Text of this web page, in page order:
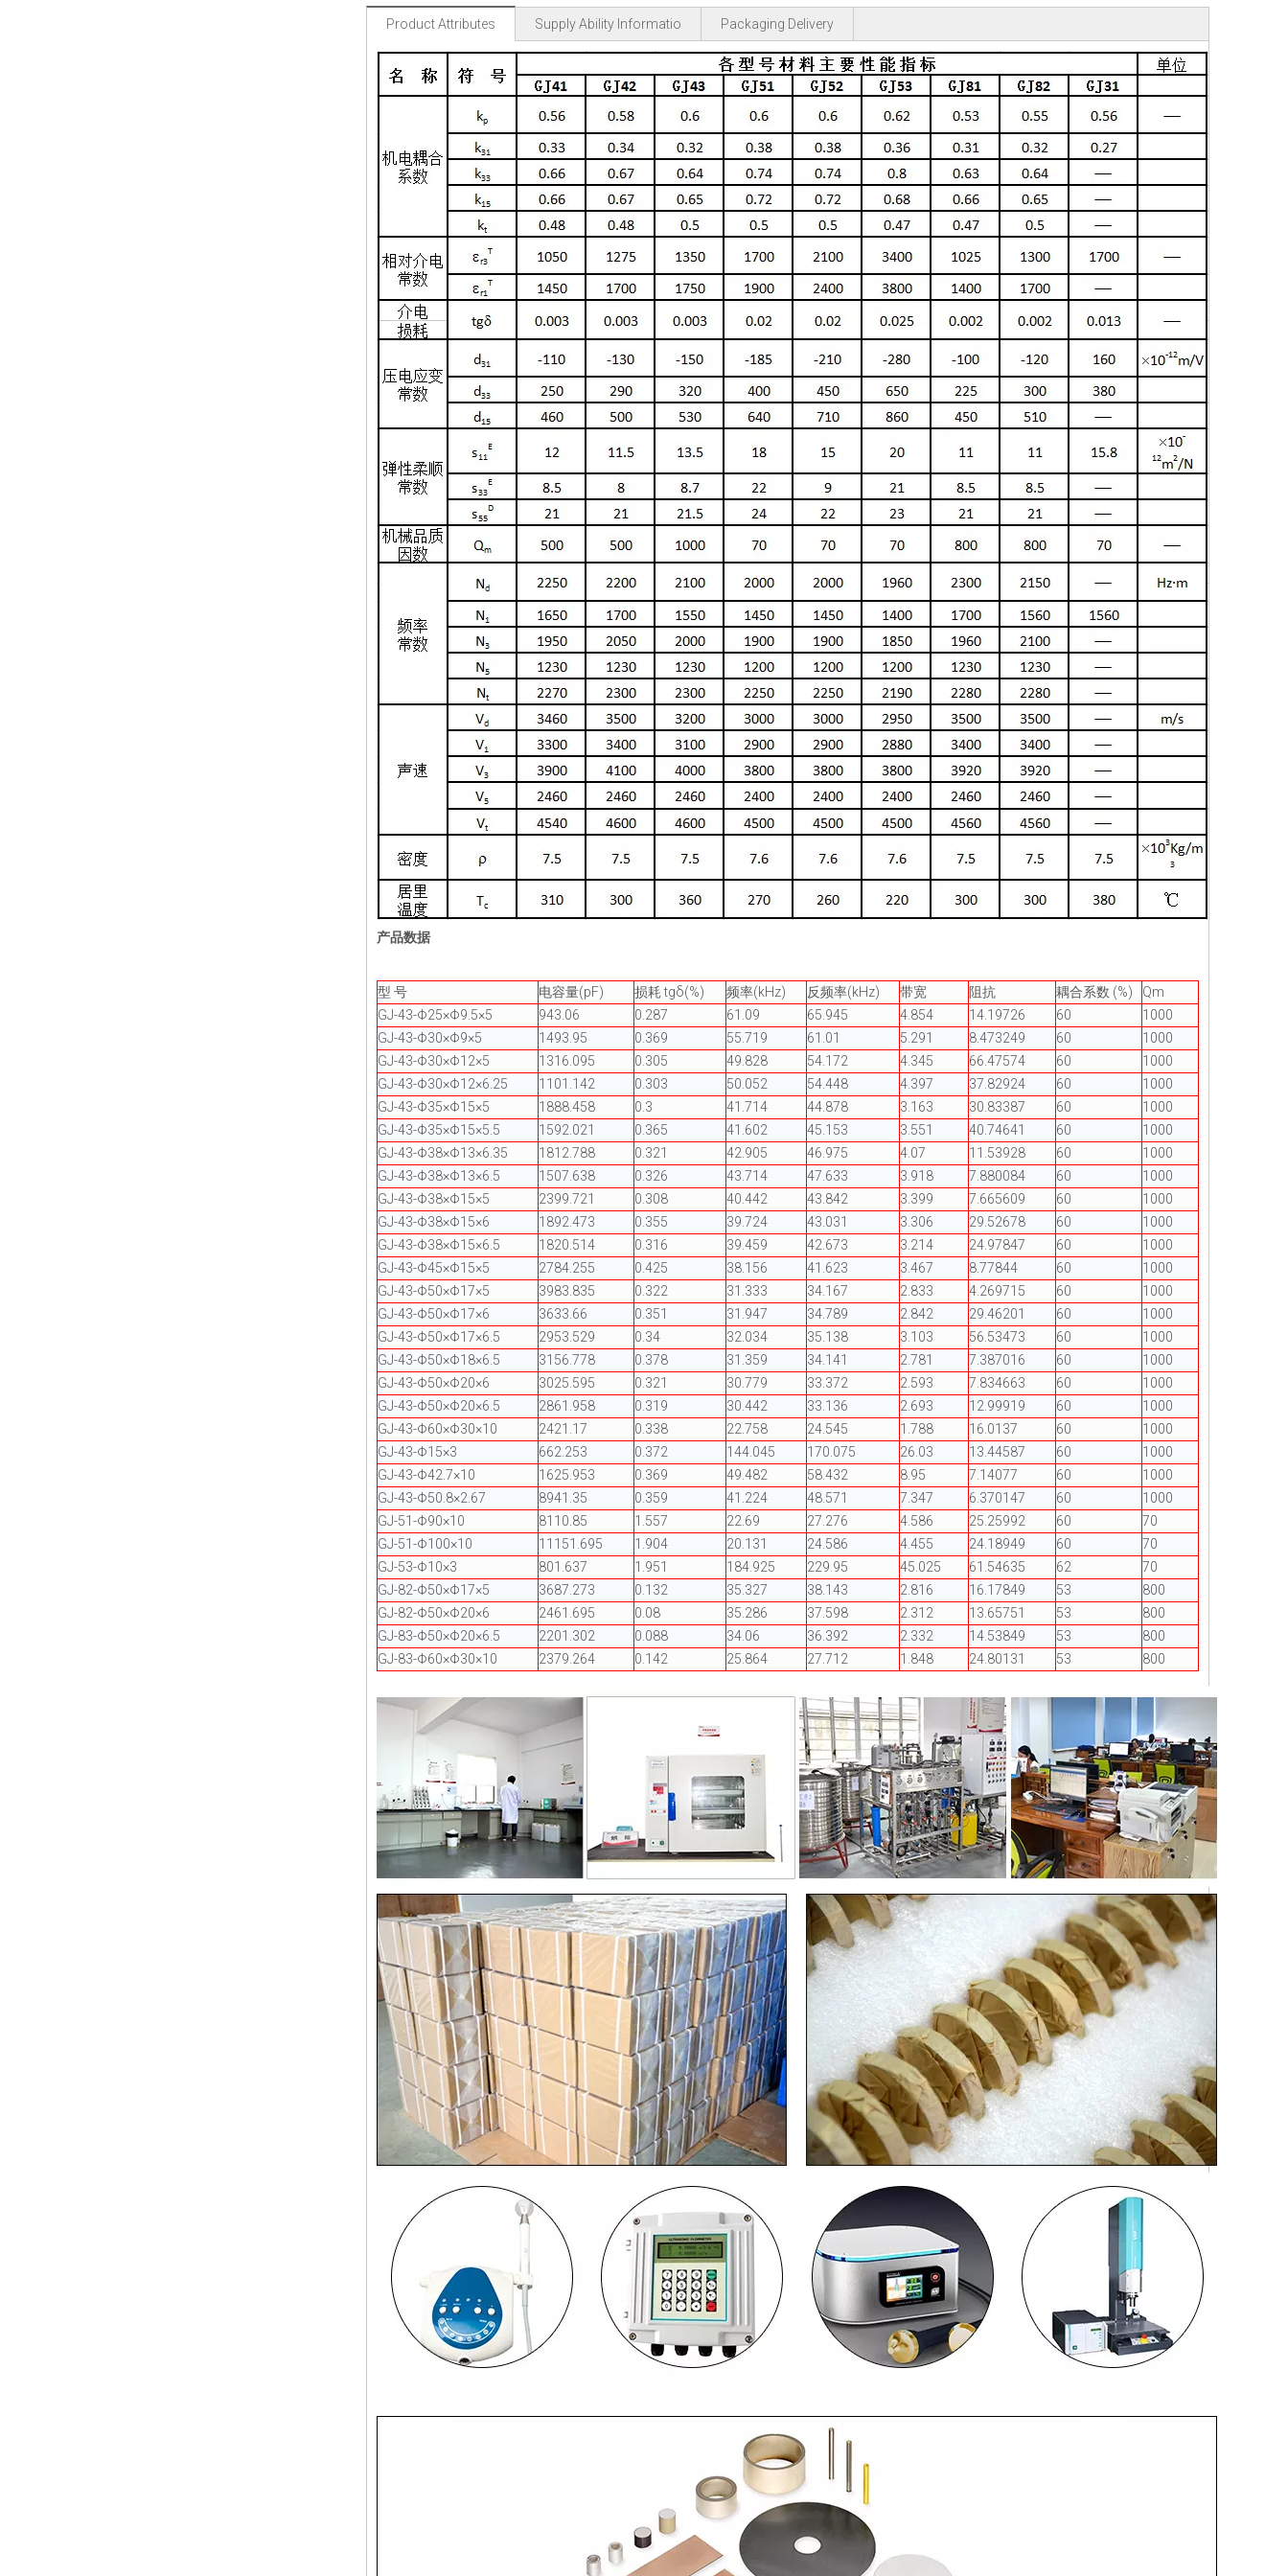
Product Attributes Supply Ability Informatio Packaging Delivery
产品数据
型 号 电容量(pF) 损耗 tgδ(%) 频率(kHz) 反频率(kHz) 带宽 阻抗 耦合系数 (%)
Qm
GJ-43-Φ25×Φ9.5×5
943.06 0.287 61.09 65.945 4.854 14.19726 60
1000
GJ-43-Φ30×Φ9×5
1493.95 0.369 55.719 61.01 5.291 8.473249 60
1000
GJ-43-Φ30×Φ12×5
1316.095 0.305 49.828 54.172 4.345 66.47574 60
1000
GJ-43-Φ30×Φ12×6.25
1101.142 0.303 50.052 54.448 4.397 37.82924 60
1000
GJ-43-Φ35×Φ15×5
1888.458 0.3 41.714 44.878 3.163 30.83387 60
1000
GJ-43-Φ35×Φ15×5.5
1592.021 0.365 41.602 45.153 3.551 40.74641 60
1000
GJ-43-Φ38×Φ13×6.35
1812.788 0.321 42.905 46.975 4.07 11.53928 60
1000
GJ-43-Φ38×Φ13×6.5
1507.638 0.326 43.714 47.633 3.918 7.880084 60
1000
GJ-43-Φ38×Φ15×5
2399.721 0.308 40.442 43.842 3.399 7.665609 60
1000
GJ-43-Φ38×Φ15×6
1892.473 0.355 39.724 43.031 3.306 29.52678 60
1000
GJ-43-Φ38×Φ15×6.5
1820.514 0.316 39.459 42.673 3.214 24.97847 60
1000
GJ-43-Φ45×Φ15×5
2784.255 0.425 38.156 41.623 3.467 8.77844 60
1000
GJ-43-Φ50×Φ17×5
3983.835 0.322 31.333 34.167 2.833 4.269715 60
1000
GJ-43-Φ50×Φ17×6
3633.66 0.351 31.947 34.789 2.842 29.46201 60
1000
GJ-43-Φ50×Φ17×6.5
2953.529 0.34 32.034 35.138 3.103 56.53473 60
1000
GJ-43-Φ50×Φ18×6.5
3156.778 0.378 31.359 34.141 2.781 7.387016 60
1000
GJ-43-Φ50×Φ20×6
3025.595 0.321 30.779 33.372 2.593 7.834663 60
1000
GJ-43-Φ50×Φ20×6.5
2861.958 0.319 30.442 33.136 2.693 12.99919 60
1000
GJ-43-Φ60×Φ30×10
2421.17 0.338 22.758 24.545 1.788 16.0137 60
1000
GJ-43-Φ15×3
662.253 0.372 144.045 170.075 26.03 13.44587 60
1000
GJ-43-Φ42.7×10
1625.953 0.369 49.482 58.432 8.95 7.14077 60
1000
GJ-43-Φ50.8×2.67
8941.35 0.359 41.224 48.571 7.347 6.370147 60
1000
GJ-51-Φ90×10
8110.85 1.557 22.69 27.276 4.586 25.25992 60
70
GJ-51-Φ100×10
11151.695 1.904 20.131 24.586 4.455 24.18949 60
70
GJ-53-Φ10×3
801.637 1.951 184.925 229.95 45.025 61.54635 62
70
GJ-82-Φ50×Φ17×5
3687.273 0.132 35.327 38.143 2.816 16.17849 53
800
GJ-82-Φ50×Φ20×6
2461.695 0.08 35.286 37.598 2.312 13.65751 53
800
GJ-83-Φ50×Φ20×6.5
2201.302 0.088 34.06 36.392 2.332 14.53849 53
800
GJ-83-Φ60×Φ30×10
2379.264 0.142 25.864 27.712 1.848 24.80131 53 800